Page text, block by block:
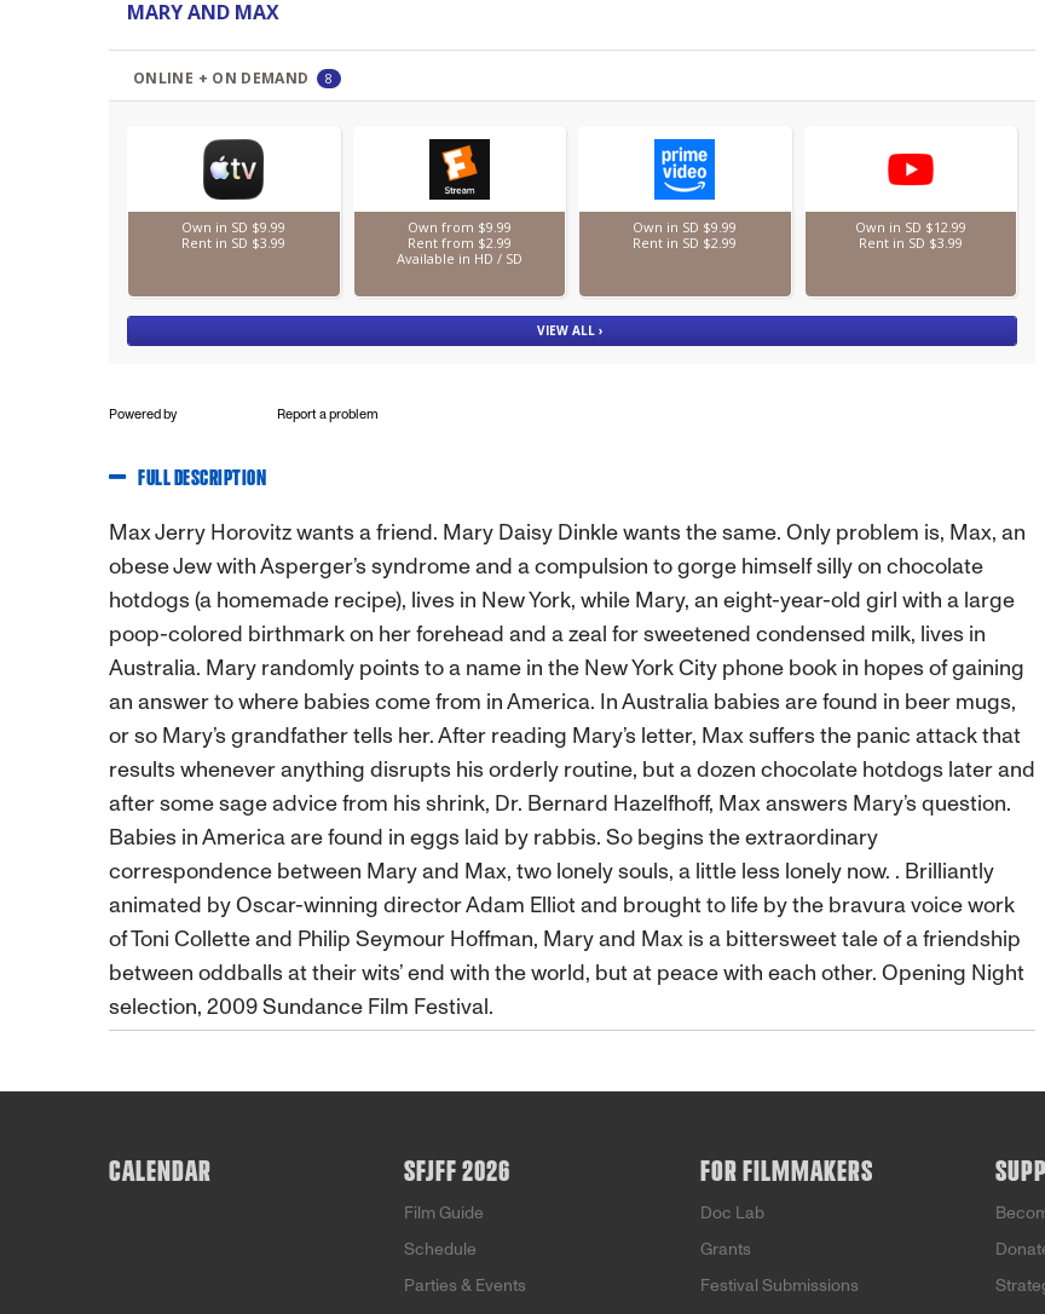
Powered by Report a problem
FULL DESCRIPTION
Max Jerry Horovitz wants a friend. Mary Daisy Dinkle wants the same. Only problem is, Max, an
obese Jew with Asperger’s syndrome and a compulsion to gorge himself silly on chocolate
hotdogs (a homemade recipe), lives in New York, while Mary, an eight-year-old girl with a large
poop-colored birthmark on her forehead and a zeal for sweetened condensed milk, lives in
Australia. Mary randomly points to a name in the New York City phone book in hopes of gaining
an answer to where babies come from in America. In Australia babies are found in beer mugs,
or so Mary’s grandfather tells her. After reading Mary’s letter, Max suffers the panic attack that
results whenever anything disrupts his orderly routine, but a dozen chocolate hotdogs later and
after some sage advice from his shrink, Dr. Bernard Hazelfhoff, Max answers Mary’s question.
Babies in America are found in eggs laid by rabbis. So begins the extraordinary
correspondence between Mary and Max, two lonely souls, a little less lonely now. . Brilliantly
animated by Oscar-winning director Adam Elliot and brought to life by the bravura voice work
of Toni Collette and Philip Seymour Hoffman, Mary and Max is a bittersweet tale of a friendship
between oddballs at their wits’ end with the world, but at peace with each other. Opening Night
selection, 2009 Sundance Film Festival.
CALENDAR SFJFF 2026
Film Guide
Schedule
Parties & Events
FOR FILMMAKERS
Doc Lab
Grants
Festival Submissions